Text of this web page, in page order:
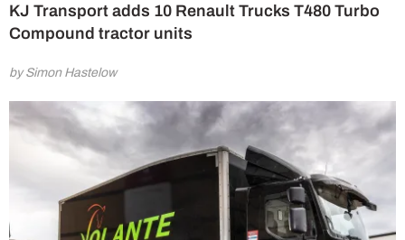
KJ Transport adds 10 Renault Trucks T480 Turbo
Compound tractor units
by Simon Hastelow